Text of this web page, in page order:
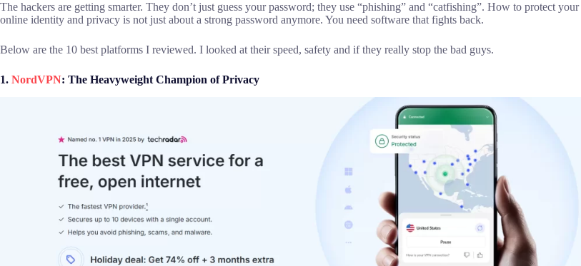
The hackers are getting smarter. They don’t just guess your password; they use “phishing” and “catfishing”. How to protect your
online identity and privacy is not just about a strong password anymore. You need software that fights back.
Below are the 10 best platforms I reviewed. I looked at their speed, safety and if they really stop the bad guys.
1. NordVPN: The Heavyweight Champion of Privacy